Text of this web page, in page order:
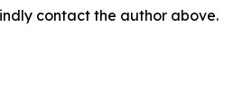
contact the author above.